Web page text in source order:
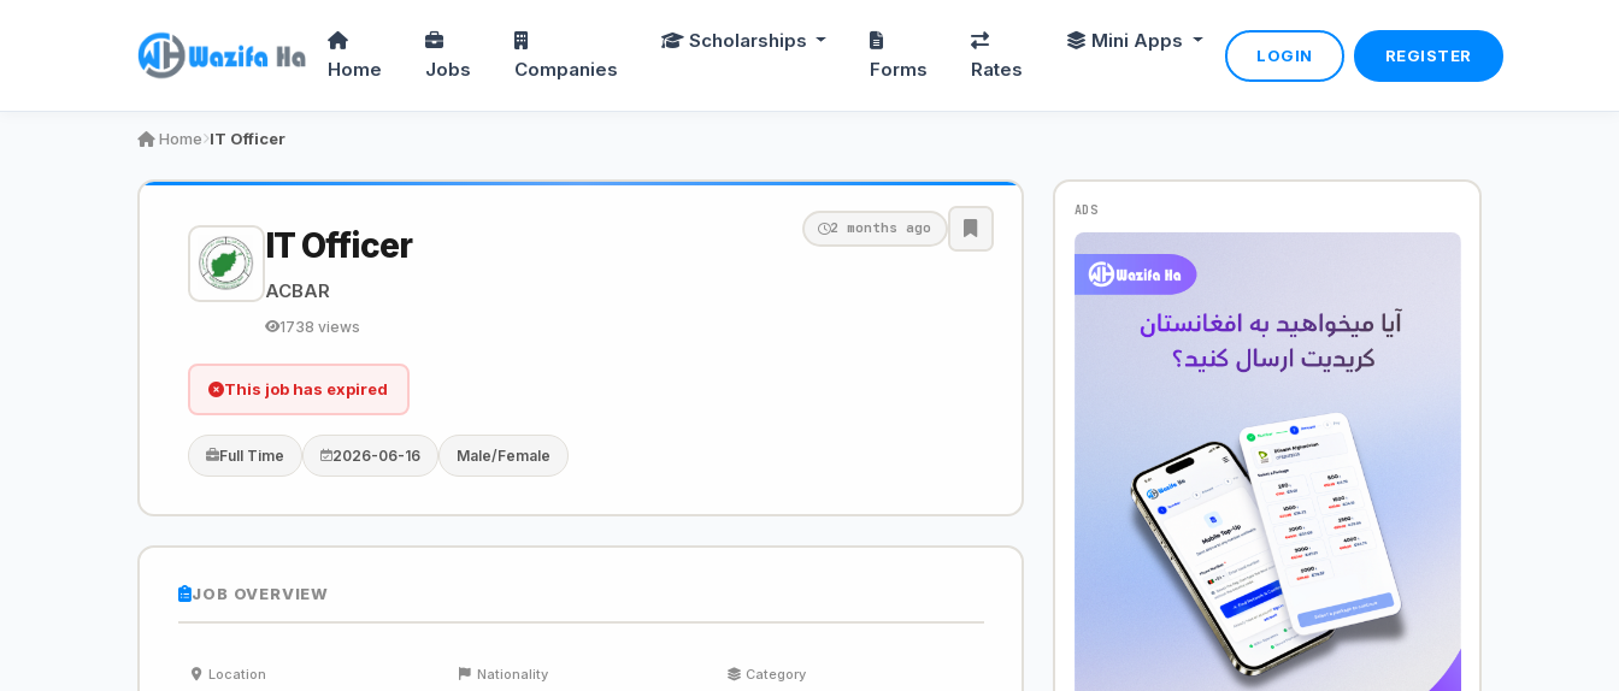
Home Jobs Companies
Scholarships
Forms
Rates
Mini Apps
LOGIN REGISTER
Home IT Officer
2 months ago
IT Officer
ACBAR
1738 views
This job has expired
Full Time 2026-06-16 Male/Female
JOB OVERVIEW
Location Nationality Category
ADS